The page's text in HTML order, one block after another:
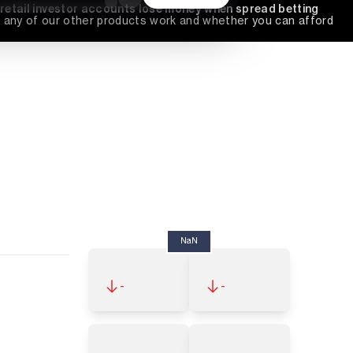
investor accounts lose money when spread betting
of our other products work and whether you can afford
NaN
- -